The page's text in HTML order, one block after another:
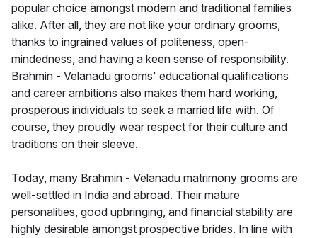
popular choice amongst modern and traditional families
alike. After all, they are not like your ordinary grooms,
thanks to ingrained values of politeness, open-
mindedness, and having a keen sense of responsibility.
Brahmin - Velanadu grooms' educational qualifications
and career ambitions also makes them hard working,
prosperous individuals to seek a married life with. Of
course, they proudly wear respect for their culture and
traditions on their sleeve.
Today, many Brahmin - Velanadu matrimony grooms are
well-settled in India and abroad. Their mature
personalities, good upbringing, and financial stability are
highly desirable amongst prospective brides. In line with